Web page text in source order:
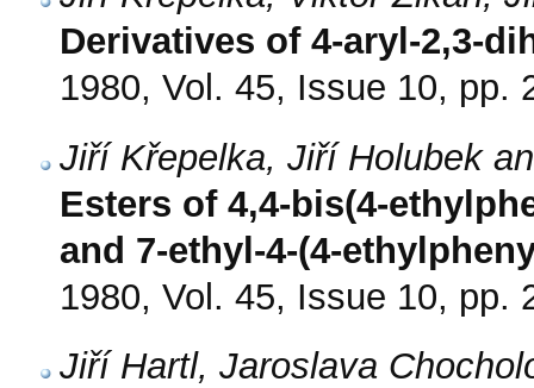
Derivatives of 4-aryl-2,3-
1980, Vol. 45, Issue 10, pp.
Jiří Křepelka, Jiří Holubek
Esters of 4,4-bis(4-
and 7-ethyl-4-(4-
1980, Vol. 45, Issue 10, pp.
Jiří Hartl, Jaroslava